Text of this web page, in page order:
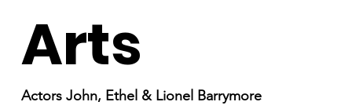
Arts
Actors John, Ethel & Lionel Barrymore